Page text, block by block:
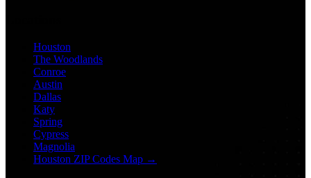
Houston
The Woodlands
Conroe
Austin
Dallas
Katy
Spring
Cypress
Magnolia
Houston ZIP Codes Map →